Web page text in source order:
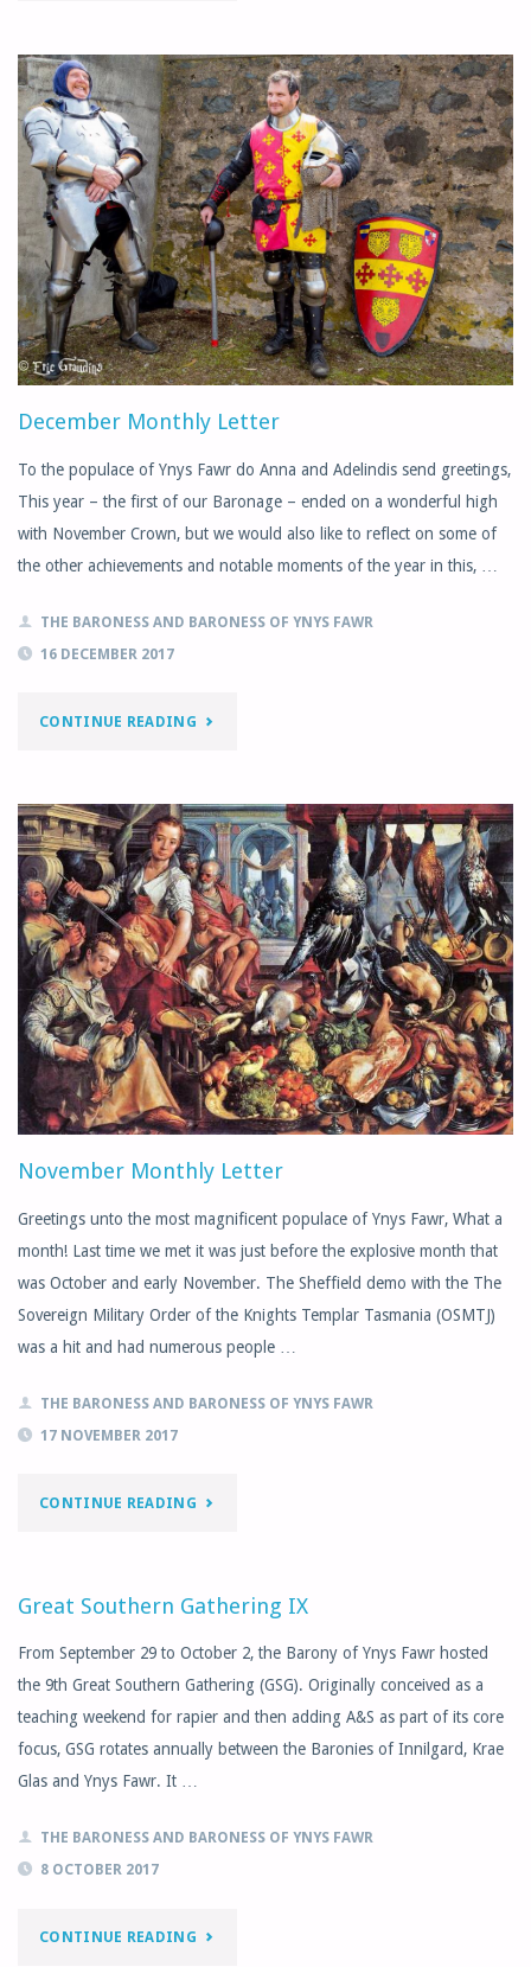
LETTER"
December Monthly Letter
To the populace of Ynys Fawr do Anna and Adelindis send greetings,
This year – the first of our Baronage – ended on a wonderful high
with November Crown, but we would also like to reflect on some of
the other achievements and notable moments of the year in this, …
THE BARONESS AND BARONESS OF YNYS FAWR
16 DECEMBER 2017
CONTINUE READING"DECEMBER
LETTER"
November Monthly Letter
Greetings unto the most magnificent populace of Ynys Fawr, What a
month! Last time we met it was just before the explosive month that
was October and early November. The Sheffield demo with the The
Sovereign Military Order of the Knights Templar Tasmania (OSMTJ)
was a hit and had numerous people …
THE BARONESS AND BARONESS OF YNYS FAWR
17 NOVEMBER 2017
CONTINUE READING"NOVEMBER
LETTER"
Great Southern Gathering IX
From September 29 to October 2, the Barony of Ynys Fawr hosted
the 9th Great Southern Gathering (GSG). Originally conceived as a
teaching weekend for rapier and then adding A&S as part of its core
focus, GSG rotates annually between the Baronies of Innilgard, Krae
Glas and Ynys Fawr. It …
THE BARONESS AND BARONESS OF YNYS FAWR
8 OCTOBER 2017
CONTINUE READING"GREAT